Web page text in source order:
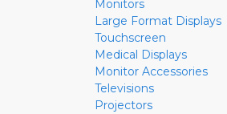
Monitors
Large Format Displays
Touchscreen
Medical Displays
Monitor Accessories
Televisions
Projectors